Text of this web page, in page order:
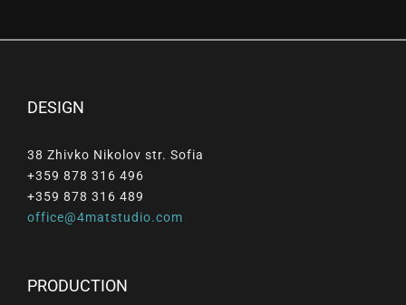
DESIGN
38 Zhivko Nikolov str. Sofia
+359 878 316 496
+359 878 316 489
office@4matstudio.com
PRODUCTION